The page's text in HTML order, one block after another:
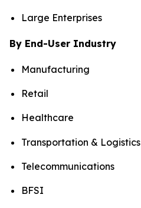
Large Enterprises
By End-User Industry
Manufacturing
Retail
Healthcare
Transportation & Logistics
Telecommunications
BFSI